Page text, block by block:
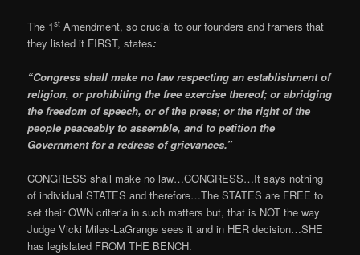
The 1st Amendment, so crucial to our founders and framers that
they listed it FIRST, states:
“Congress shall make no law respecting an establishment of
religion, or prohibiting the free exercise thereof; or abridging
the freedom of speech, or of the press; or the right of the
people peaceably to assemble, and to petition the
Government for a redress of grievances.”
CONGRESS shall make no law…CONGRESS…It says nothing
of individual STATES and therefore…The STATES are FREE to
set their OWN criteria in such matters but, that is NOT the way
Judge Vicki Miles-LaGrange sees it and in HER decision…SHE
has legislated FROM THE BENCH.